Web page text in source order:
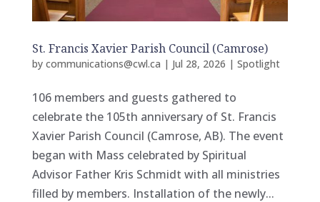
St. Francis Xavier Parish Council (Camrose)
by communications@cwl.ca | Jul 28, 2026 | Spotlight
106 members and guests gathered to
celebrate the 105th anniversary of St. Francis
Xavier Parish Council (Camrose, AB). The event
began with Mass celebrated by Spiritual
Advisor Father Kris Schmidt with all ministries
filled by members. Installation of the newly...